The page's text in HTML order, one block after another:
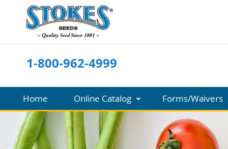
Skip
to
Content
1-800-962-4999
Home Online Catalog Forms/Waivers